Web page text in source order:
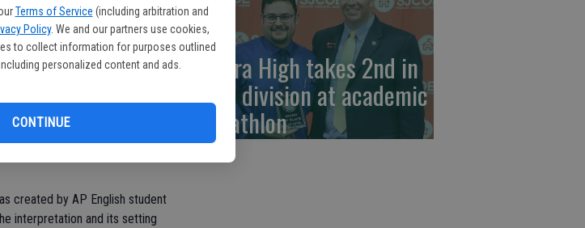
Terms of Service (including arbitration and
Policy. We and our partners use cookies,
to collect information for purposes outlined
personalized content and ads.
CONTINUE
Shakespeare’s Hamlet which
audiences by senior Joey
created by AP English student
interpretation and its setting
Sierra High takes 2nd in
club division at academic
decathlon